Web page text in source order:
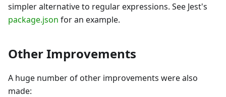
simpler alternative to regular expressions. See Jest's
package.json for an example.
Other Improvements
A huge number of other improvements were also
made: